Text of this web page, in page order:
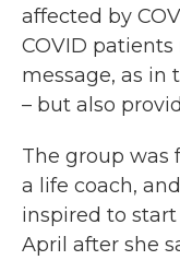
affected by
COVID
message, as in
– but also
The group was
a life coach,
inspired to
April after she